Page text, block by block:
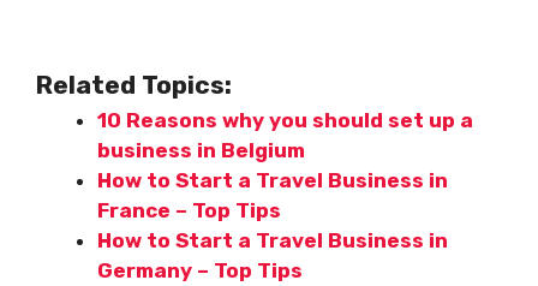
Related Topics:
10 Reasons why you should set up a
business in Belgium
How to Start a Travel Business in
France – Top Tips
How to Start a Travel Business in
Germany – Top Tips